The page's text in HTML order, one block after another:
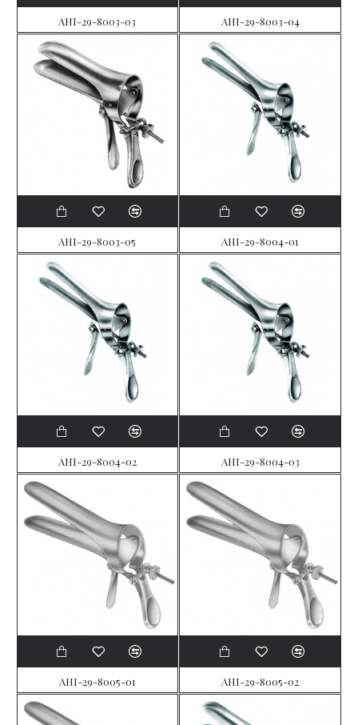
AHI-29-8003-03 AHI-29-8003-04
AHI-29-8003-05 AHI-29-8004-01
AHI-29-8004-02 AHI-29-8004-03
AHI-29-8005-01 AHI-29-8005-02